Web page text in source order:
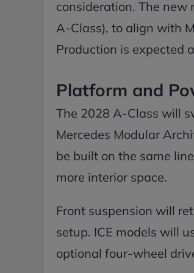
consideration. The new
A-Class), to align with
Production is expected
Platform and
The 2028 A-Class will
Mercedes Modular
be built on the same
more interior space.
Front suspension will
setup. ICE models will
optional four-wheel